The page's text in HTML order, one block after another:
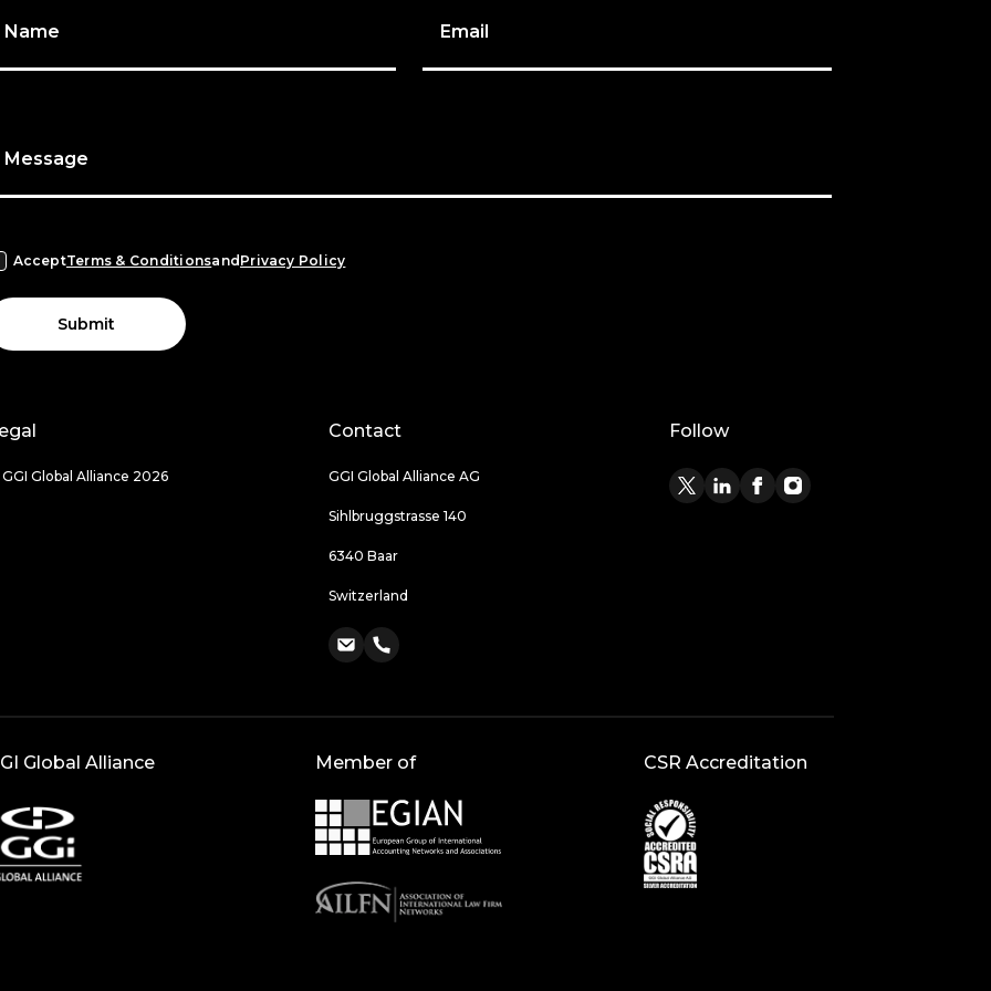
Name Email
Message
AcceptTerms & Conditionsand Privacy Policy
Submit
Global Alliance 2026
Contact
GGI Global Alliance AG
Sihlbruggstrasse 140
6340 Baar
Switzerland
Follow
Global Alliance Member of CSR Accreditation